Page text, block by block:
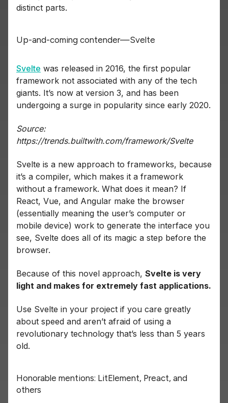
distinct parts.
Up-and-coming contender—Svelte
Svelte was released in 2016, the first popular
framework not associated with any of the tech
giants. It’s now at version 3, and has been
undergoing a surge in popularity since early 2020.
Source:
https://trends.builtwith.com/framework/Svelte
Svelte is a new approach to frameworks, because
it’s a compiler, which makes it a framework
without a framework. What does it mean? If
React, Vue, and Angular make the browser
(essentially meaning the user’s computer or
mobile device) work to generate the interface you
see, Svelte does all of its magic a step before the
browser.
Because of this novel approach, Svelte is very
light and makes for extremely fast applications.
Use Svelte in your project if you care greatly
about speed and aren’t afraid of using a
revolutionary technology that’s less than 5 years
old.
Honorable mentions: LitElement, Preact, and
others